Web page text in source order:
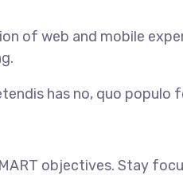
of web and mobile
has no, quo
objectives. Stay